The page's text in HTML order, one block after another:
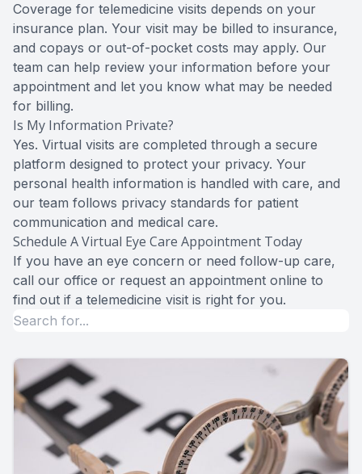
Coverage for telemedicine visits depends on your
insurance plan. Your visit may be billed to insurance,
and copays or out-of-pocket costs may apply. Our
team can help review your information before your
appointment and let you know what may be needed
for billing.
Is My Information Private?
Yes. Virtual visits are completed through a secure
platform designed to protect your privacy. Your
personal health information is handled with care, and
our team follows privacy standards for patient
communication and medical care.
Schedule A Virtual Eye Care Appointment Today
If you have an eye concern or need follow-up care,
call our office or request an appointment online to
find out if a telemedicine visit is right for you.